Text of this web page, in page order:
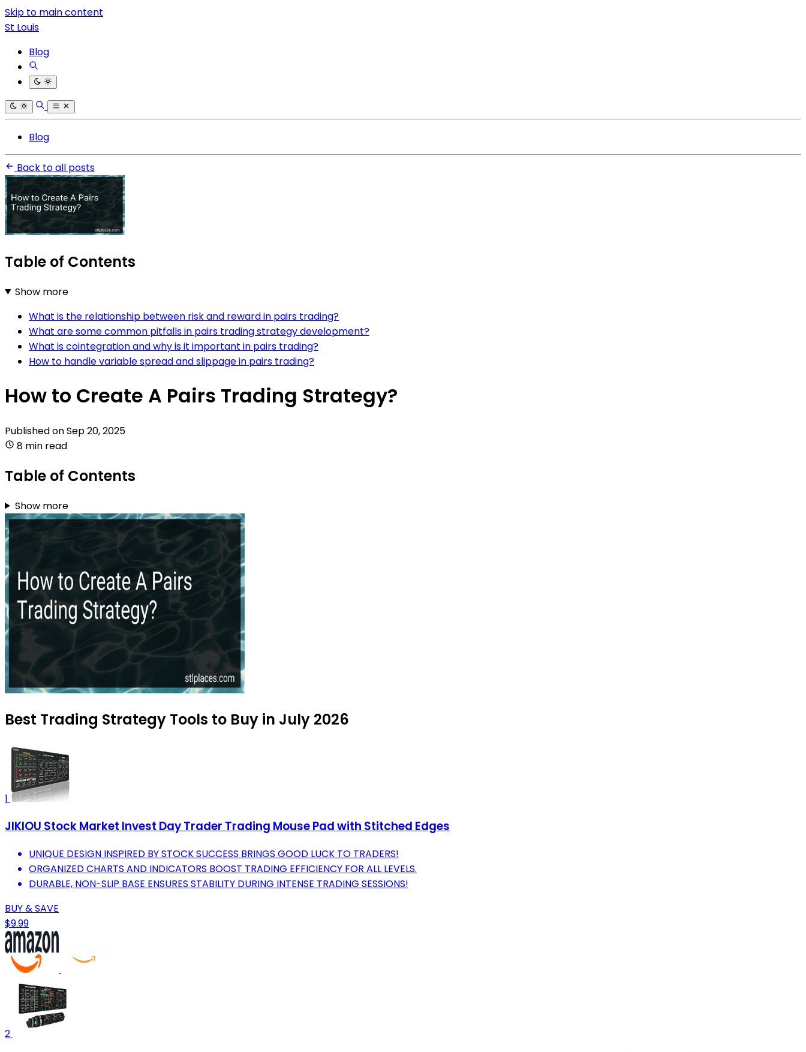
Skip to main content
St Louis
Blog
Blog
Back to all posts
Table of Contents
Show more
What is the relationship between risk and reward in pairs trading?
What are some common pitfalls in pairs trading strategy development?
What is cointegration and why is it important in pairs trading?
How to handle variable spread and slippage in pairs trading?
How to Create A Pairs Trading Strategy?
Published onSep 20, 2025
8 min read
Table of Contents
Show more
Best Trading Strategy Tools to Buy in July 2026
1
JIKIOU Stock Market Invest Day Trader Trading Mouse Pad with Stitched Edges
UNIQUE DESIGN INSPIRED BY STOCK SUCCESS BRINGS GOOD LUCK TO TRADERS!
ORGANIZED CHARTS AND INDICATORS BOOST TRADING EFFICIENCY FOR ALL LEVELS.
DURABLE, NON-SLIP BASE ENSURES STABILITY DURING INTENSE TRADING SESSIONS!
BUY & SAVE
$9.99
2